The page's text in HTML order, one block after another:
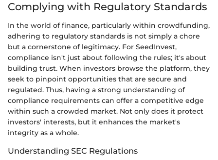
Complying with Regulatory Standards
In the world of finance, particularly within crowdfunding,
adhering to regulatory standards is not simply a chore
but a cornerstone of legitimacy. For SeedInvest,
compliance isn't just about following the rules; it's about
building trust. When investors browse the platform, they
seek to pinpoint opportunities that are secure and
regulated. Thus, having a strong understanding of
compliance requirements can offer a competitive edge
within such a crowded market. Not only does it protect
investors' interests, but it enhances the market's
integrity as a whole.
Understanding SEC Regulations